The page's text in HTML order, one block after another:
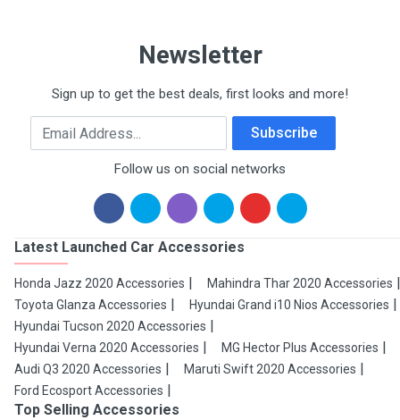
Newsletter
Sign up to get the best deals, first looks and more!
Email Address Subscribe
Follow us on social networks
Latest Launched Car Accessories
Honda Jazz 2020 Accessories
Mahindra Thar 2020 Accessories
Toyota Glanza Accessories
Hyundai Grand i10 Nios Accessories
Hyundai Tucson 2020 Accessories
Hyundai Verna 2020 Accessories
MG Hector Plus Accessories
Audi Q3 2020 Accessories
Maruti Swift 2020 Accessories
Ford Ecosport Accessories
Top Selling Accessories